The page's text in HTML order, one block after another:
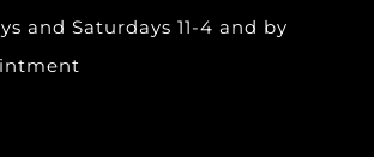
and Saturdays 11-4 and by